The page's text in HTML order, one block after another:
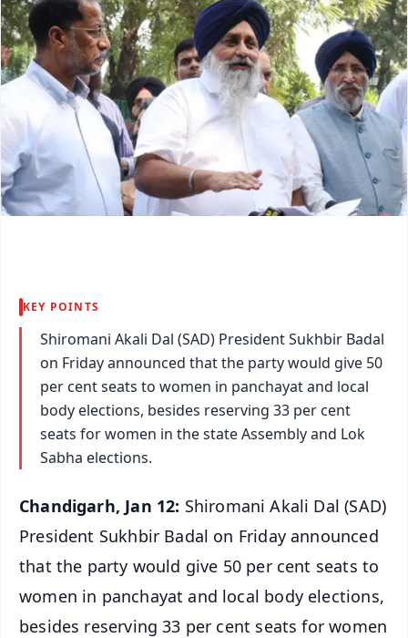
KEY POINTS
Shiromani Akali Dal (SAD) President Sukhbir Badal
on Friday announced that the party would give 50
per cent seats to women in panchayat and local
body elections, besides reserving 33 per cent
seats for women in the state Assembly and Lok
Sabha elections.
Chandigarh, Jan 12: Shiromani Akali Dal (SAD)
President Sukhbir Badal on Friday announced
that the party would give 50 per cent seats to
women in panchayat and local body elections,
besides reserving 33 per cent seats for women